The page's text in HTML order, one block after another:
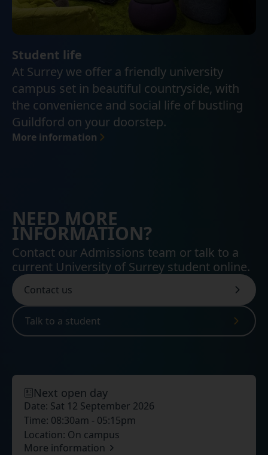
Student life
At Surrey we offer a friendly university
campus set in beautiful countryside, with
the convenience and social life of bustling
Guildford on your doorstep.
More information
NEED MORE
INFORMATION?
Contact our Admissions team or talk to a
current University of Surrey student online.
Contact us
Talk to a student
Next open day
Date: Sat 12 September 2026
Time: 08:30am - 05:15pm
Location: On campus
More information